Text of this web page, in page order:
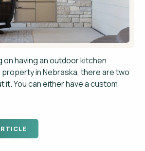
on having an outdoor kitchen
property in Nebraska, there are two
it. You can either have a custom